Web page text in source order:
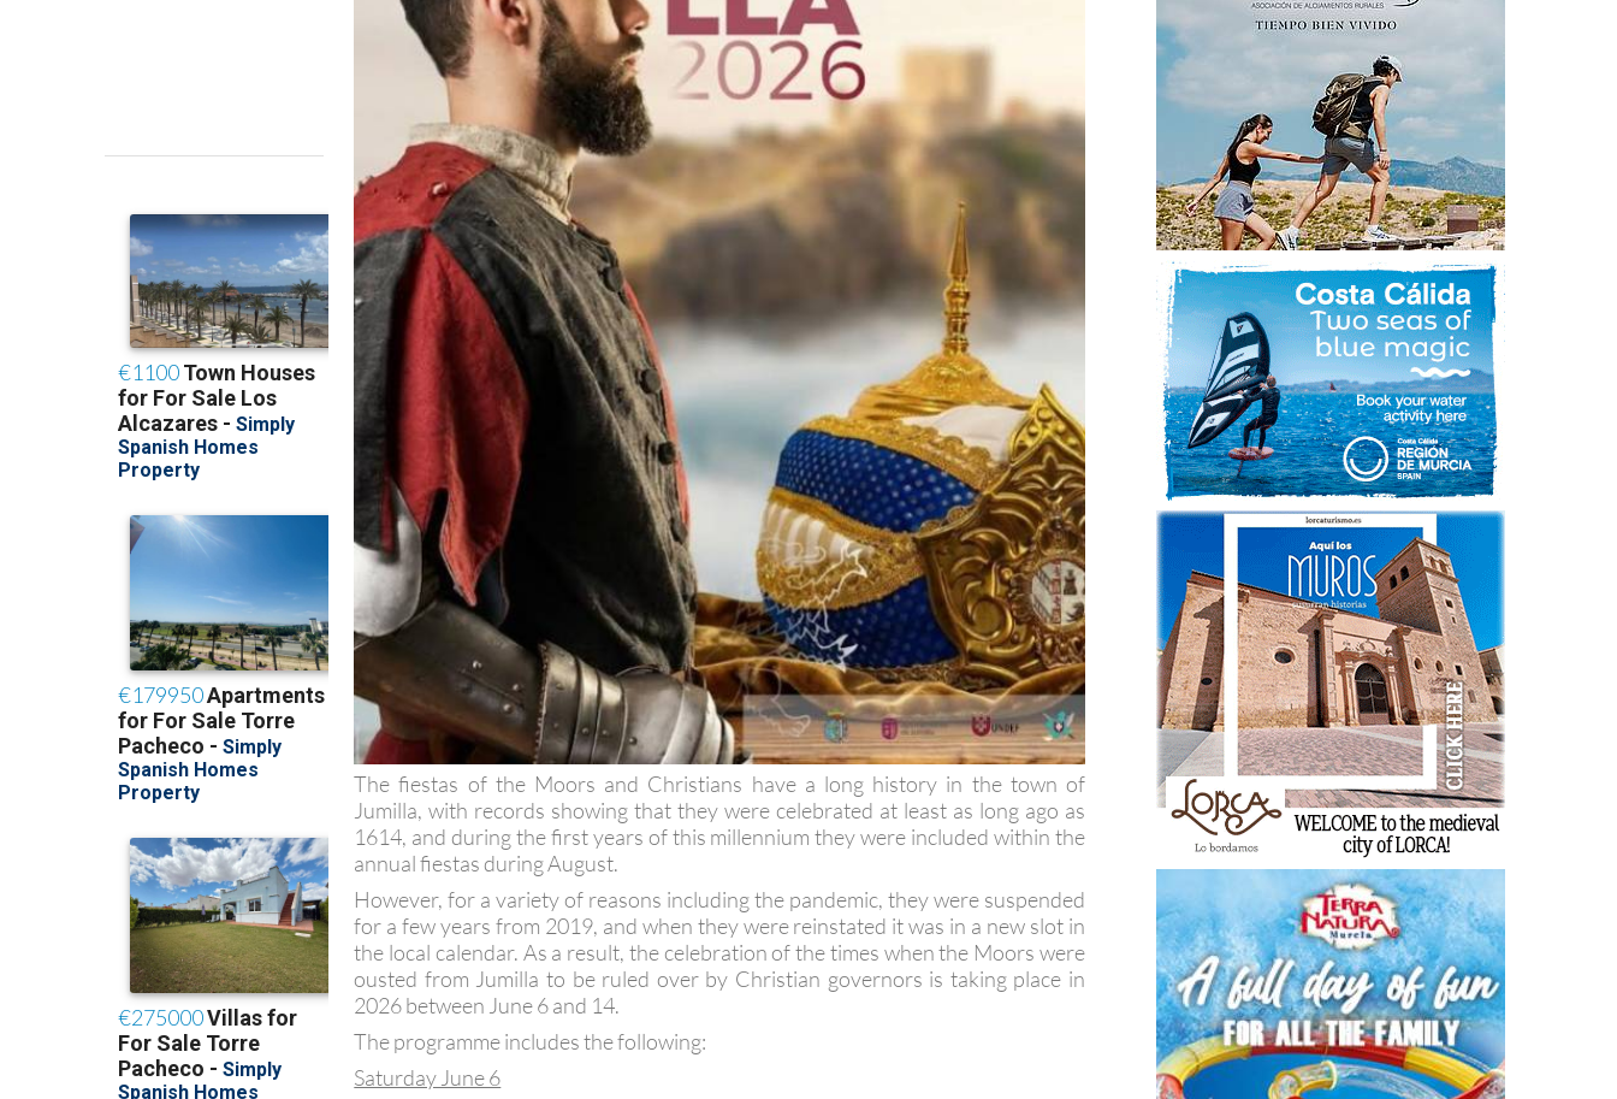
The fiestas of the Moors and Christians have a long history in the town of
Jumilla, with records showing that they were celebrated at least as long ago as
1614, and during the first years of this millennium they were included within the
annual fiestas during August.
However, for a variety of reasons including the pandemic, they were suspended
for a few years from 2019, and when they were reinstated it was in a new slot in
the local calendar. As a result, the celebration of the times when the Moors were
ousted from Jumilla to be ruled over by Christian governors is taking place in
2026 between June 6 and 14.
The programme includes the following:
Saturday June 6